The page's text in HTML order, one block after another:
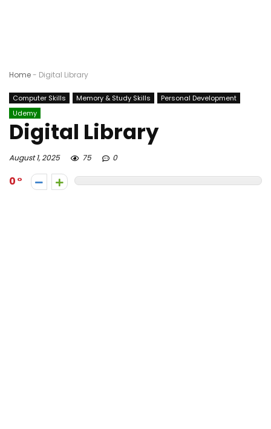
Home- Digital Library
Computer Skills Memory & Study Skills
Personal Development
Udemy
Digital Library
August 1, 2025 75 0
0